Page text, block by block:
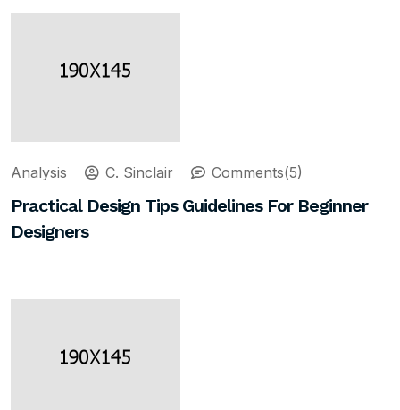
Analysis C. Sinclair Comments(5)
Practical Design Tips Guidelines For Beginner
Designers